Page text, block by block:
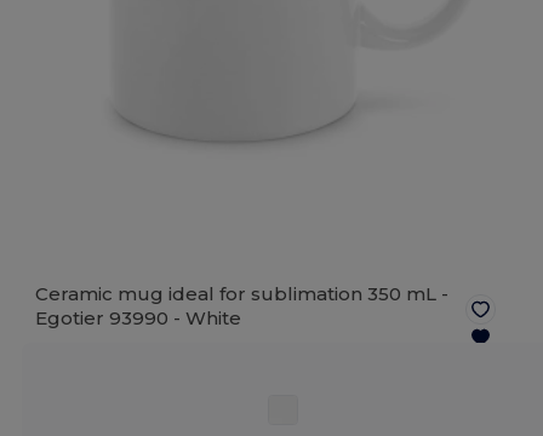
Ceramic mug ideal for sublimation 350 mL -
Egotier 93990 -White